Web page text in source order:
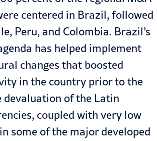
centered in Brazil, followed
Peru, and Colombia. Brazil’s
has helped implement
changes that boosted
in the country prior to the
devaluation of the Latin
coupled with very low
some of the major developed